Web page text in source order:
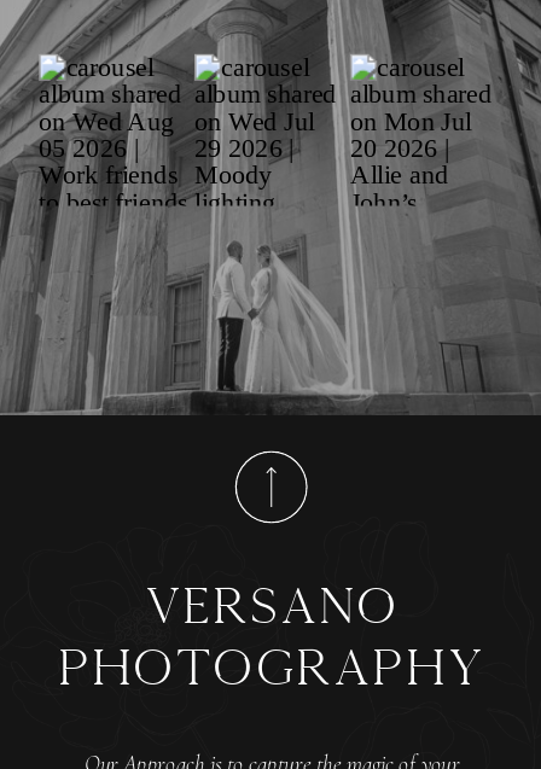
versano
photography